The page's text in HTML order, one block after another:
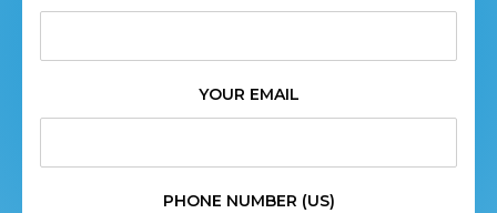
YOUR EMAIL
PHONE NUMBER (US)